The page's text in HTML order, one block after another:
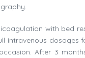
with bed
intravenous
After 3